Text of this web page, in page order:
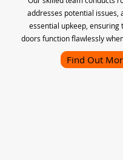
addresses potential issues,
essential upkeep, ensuring
doors function flawlessly
Find Out